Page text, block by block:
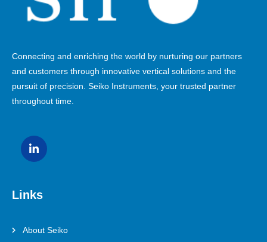
Connecting and enriching the world by nurturing our partners
and customers through innovative vertical solutions and the
pursuit of precision. Seiko Instruments, your trusted partner
throughout time.
Links
About Seiko